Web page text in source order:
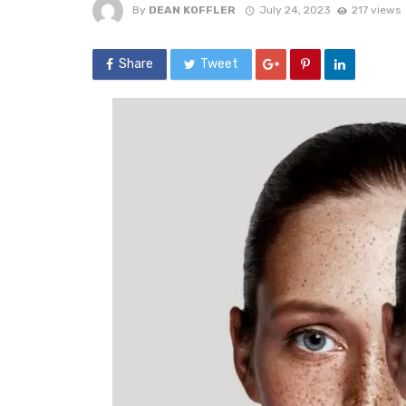
By DEAN KOFFLER July 24, 2023 217 views
Share Tweet